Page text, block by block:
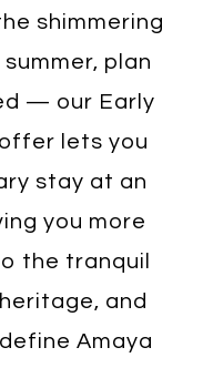
shimmering
plan
— our Early
lets you
stay at an
you more
the tranquil
and
Amaya